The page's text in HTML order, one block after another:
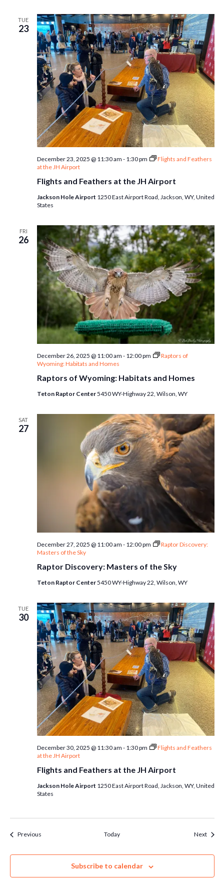
TUE
23
Flights and Feathers at the JH Airport
December 23, 2025 @ 11:30 am - 1:30 pm
Flights and Feathers
at the JH Airport
Jackson Hole Airport 1250 East Airport Road, Jackson, WY, United
States
FRI
26
Raptors of Wyoming: Habitats and Homes
December 26, 2025 @ 11:00 am - 12:00 pm
Raptors of
Wyoming: Habitats and Homes
Teton Raptor Center5450 WY-Highway 22, Wilson, WY
SAT
27
Raptor Discovery: Masters of the Sky
December 27, 2025 @ 11:00 am - 12:00 pm
Raptor Discovery:
Masters of the Sky
Teton Raptor Center5450 WY-Highway 22, Wilson, WY
TUE
30
Flights and Feathers at the JH Airport
December 30, 2025 @ 11:30 am - 1:30 pm
Flights and Feathers
at the JH Airport
Jackson Hole Airport 1250 East Airport Road, Jackson, WY, United
States
PreviousEvents Today Next
Subscribe to calendar